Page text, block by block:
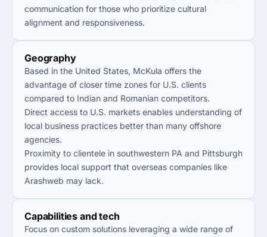
communication for those who prioritize cultural
alignment and responsiveness.
Geography
Based in the United States, McKula offers the
advantage of closer time zones for U.S. clients
compared to Indian and Romanian competitors.
Direct access to U.S. markets enables understanding of
local business practices better than many offshore
agencies.
Proximity to clientele in southwestern PA and Pittsburgh
provides local support that overseas companies like
Arashweb may lack.
Capabilities and tech
Focus on custom solutions leveraging a wide range of